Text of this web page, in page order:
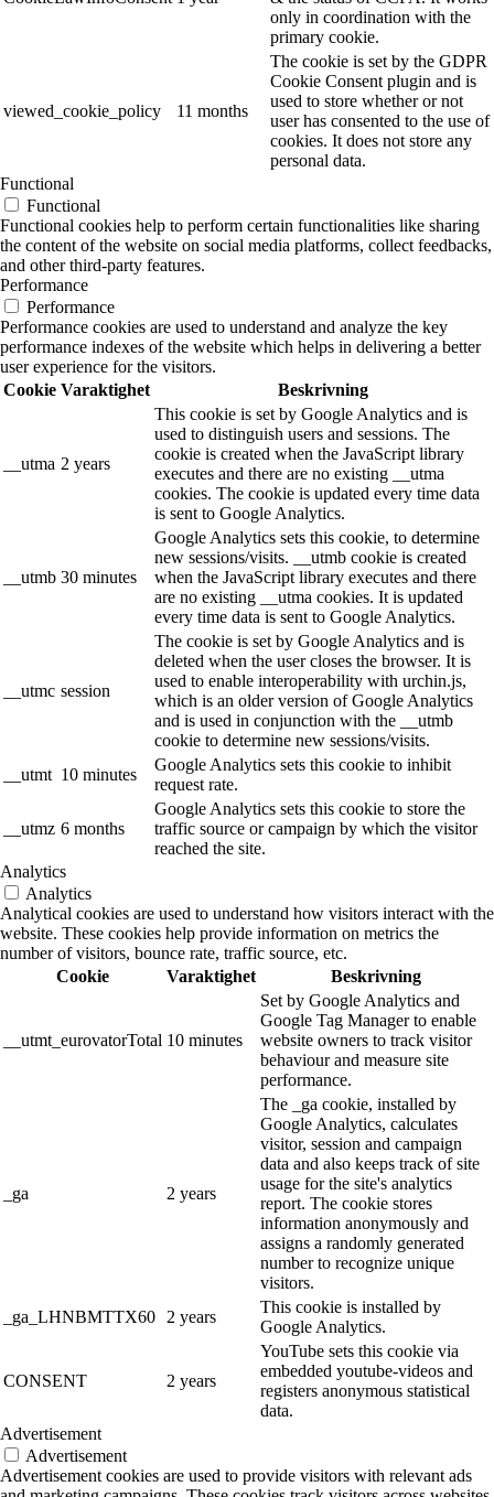
only in coordination with the
primary cookie.
viewed_cookie_policy 11 months
The cookie is set by the GDPR
Cookie Consent plugin and is
used to store whether or not
user has consented to the use of
cookies. It does not store any
personal data.
Functional
Functional
Functional cookies help to perform certain functionalities like sharing
the content of the website on social media platforms, collect feedbacks,
and other third-party features.
Performance
Performance
Performance cookies are used to understand and analyze the key
performance indexes of the website which helps in delivering a better
user experience for the visitors.
Cookie Varaktighet Beskrivning
__utma 2 years
This cookie is set by Google Analytics and is
used to distinguish users and sessions. The
cookie is created when the JavaScript library
executes and there are no existing __utma
cookies. The cookie is updated every time data
is sent to Google Analytics.
__utmb 30 minutes
Google Analytics sets this cookie, to determine
new sessions/visits. __utmb cookie is created
when the JavaScript library executes and there
are no existing __utma cookies. It is updated
every time data is sent to Google Analytics.
__utmc session
The cookie is set by Google Analytics and is
deleted when the user closes the browser. It is
used to enable interoperability with urchin.js,
which is an older version of Google Analytics
and is used in conjunction with the __utmb
cookie to determine new sessions/visits.
__utmt 10 minutes
Google Analytics sets this cookie to inhibit
request rate.
__utmz 6 months
Google Analytics sets this cookie to store the
traffic source or campaign by which the visitor
reached the site.
Analytics
Analytics
Analytical cookies are used to understand how visitors interact with the
website. These cookies help provide information on metrics the
number of visitors, bounce rate, traffic source, etc.
Cookie
Varaktighet Beskrivning
__utmt_eurovatorTotal 10 minutes
Set by Google Analytics and
Google Tag Manager to enable
website owners to track visitor
behaviour and measure site
performance.
_ga 2 years
The _ga cookie, installed by
Google Analytics, calculates
visitor, session and campaign
data and also keeps track of site
usage for the site's analytics
report. The cookie stores
information anonymously and
assigns a randomly generated
number to recognize unique
visitors.
_ga_LHNBMTTX60
2 years
This cookie is installed by
Google Analytics.
CONSENT 2 years
YouTube sets this cookie via
embedded youtube-videos and
registers anonymous statistical
data.
Advertisement
Advertisement
Advertisement cookies are used to provide visitors with relevant ads